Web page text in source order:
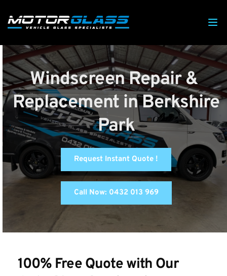
Windscreen Repair &
Replacement in Berkshire
Park
Request Instant Quote !
Call Now: 0432 013 969
100% Free Quote with Our